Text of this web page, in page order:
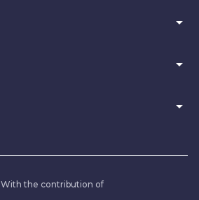
arrow_drop_down
arrow_drop_down
arrow_drop_down
With the contribution of